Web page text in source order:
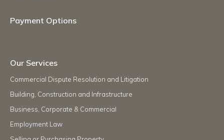
Payment Options
Our Services
Commercial Dispute Resolution and Litigation
Building, Construction and Infrastructure
Business, Corporate & Commercial
Employment Law